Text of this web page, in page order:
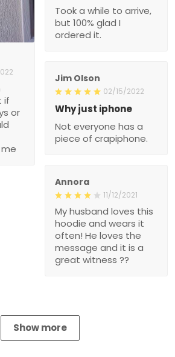
if
or
Took a while to arrive,
but 100% glad I
ordered it.
Jim Olson
02/15/2022
Why just iphone
Not everyone has a
piece of crapiphone.
Annora
11/12/2021
My husband loves this
hoodie and wears it
often! He loves the
message and it is a
great witness ??
Show more